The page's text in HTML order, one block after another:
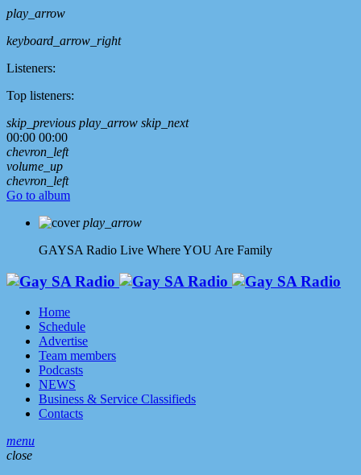
play_arrow
keyboard_arrow_right
Listeners:
Top listeners:
skip_previous play_arrow skip_next
00:00 00:00
chevron_left
volume_up
chevron_left
Go to album
play_arrow
GAYSA Radio Live Where YOU Are Family
Home
Schedule
Advertise
Team members
Podcasts
NEWS
Business & Service Classifieds
Contacts
menu
close